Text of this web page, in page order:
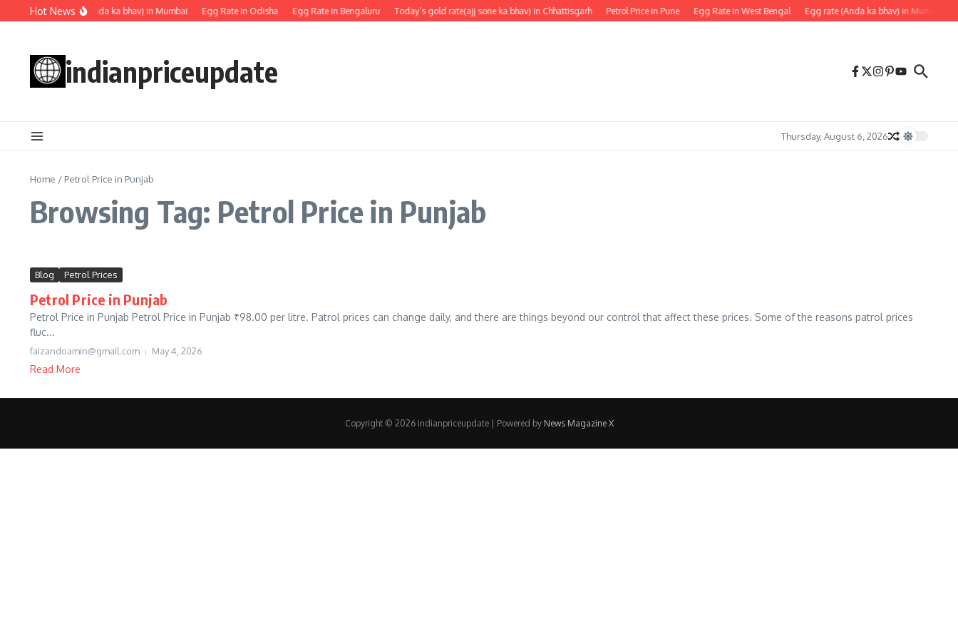
Skip to content
Hot News
Egg rate (Anda ka bhav) in Mumbai Egg Rate in Odisha Egg Rate in Bengaluru Today’s gold rate(ajj sone ka bhav) in Chhattisgarh Petrol Price in Pune Egg Rate in West Bengal Egg rate (Anda ka bhav) in Mumbai
indianpriceupdate
Thursday, August 6, 2026
Home / Petrol Price in Punjab
Browsing Tag: Petrol Price in Punjab
Blog Petrol Prices
Petrol Price in Punjab
Petrol Price in Punjab Petrol Price in Punjab ₹98.00 per litre. Patrol prices can change daily, and there are things beyond our control that affect these prices. Some of the reasons patrol prices
fluc...
faizandoamin@gmail.com May 4, 2026
Read More
Copyright © 2026 indianpriceupdate | Powered by News Magazine X